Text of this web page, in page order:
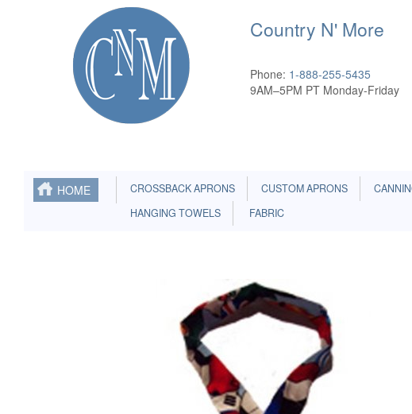
Country N' More
Phone: 1-888-255-5435
9AM–5PM PT Monday-Friday
HOME CROSSBACK APRONS CUSTOM APRONS
HANGING TOWELS
FABRIC